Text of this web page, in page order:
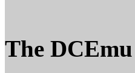
The